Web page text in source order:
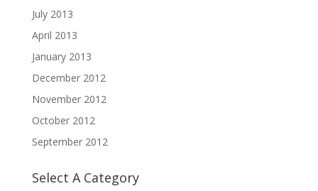
July 2013
April 2013
January 2013
December 2012
November 2012
October 2012
September 2012
Select A Category